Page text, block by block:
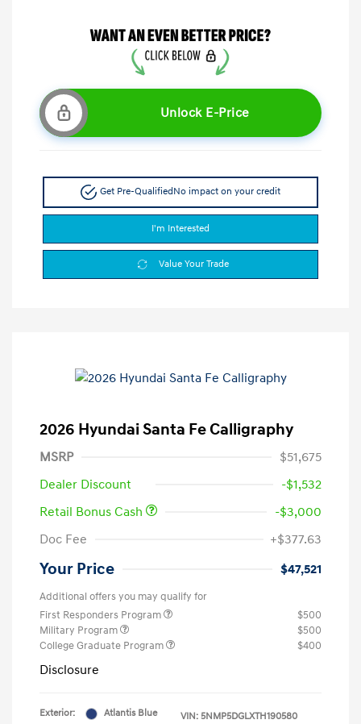
Unlock E-Price
Get Pre-QualifiedNo impact on your credit
I'm Interested
Value Your Trade
2026 Hyundai Santa Fe Calligraphy
MSRP
$51,675
Dealer Discount
-$1,532
Retail Bonus Cash
-$3,000
Doc Fee
+$377.63
Your Price $47,521
Additional offers you may qualify for
First Responders Program
$500
Military Program
$500
College Graduate Program
$400
Disclosure
Exterior:
Atlantis Blue
VIN: 5NMP5DGLXTH190580